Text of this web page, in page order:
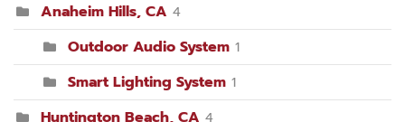
Anaheim Hills, CA 4
Outdoor Audio System 1
Smart Lighting System 1
Huntington Beach, CA 4